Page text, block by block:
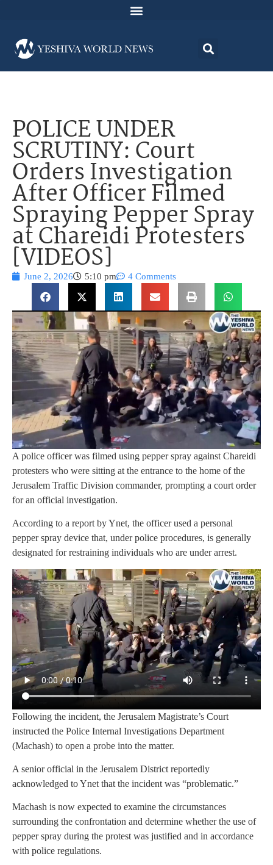
POLICE UNDER
SCRUTINY: Court
Orders Investigation
After Officer Filmed
Spraying Pepper Spray
at Chareidi Protesters
[VIDEOS]
June 2, 2026 5:10 pm 4 Comments
A police officer was filmed using pepper spray against Chareidi
protesters who were sitting at the entrance to the home of the
Jerusalem Traffic Division commander, prompting a court order
for an official investigation.
According to a report by Ynet, the officer used a personal
pepper spray device that, under police procedures, is generally
designated for restraining individuals who are under arrest.
Following the incident, the Jerusalem Magistrate’s Court
instructed the Police Internal Investigations Department
(Machash) to open a probe into the matter.
A senior official in the Jerusalem District reportedly
acknowledged to Ynet that the incident was “problematic.”
Machash is now expected to examine the circumstances
surrounding the confrontation and determine whether the use of
pepper spray during the protest was justified and in accordance
with police regulations.